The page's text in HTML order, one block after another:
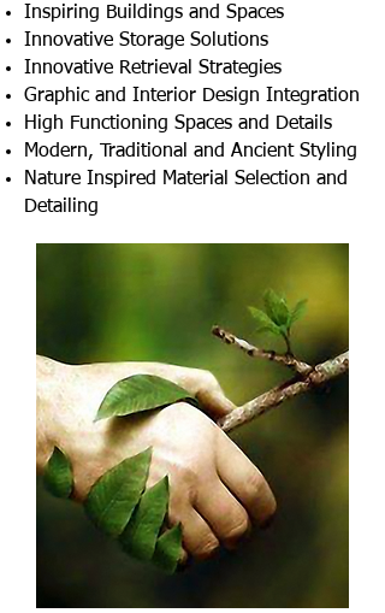
Inspiring Buildings and Spaces
Innovative Storage Solutions
Innovative Retrieval Strategies
Graphic and Interior Design Integration
High Functioning Spaces and Details
Modern, Traditional and Ancient Styling
Nature Inspired Material Selection and
Detailing